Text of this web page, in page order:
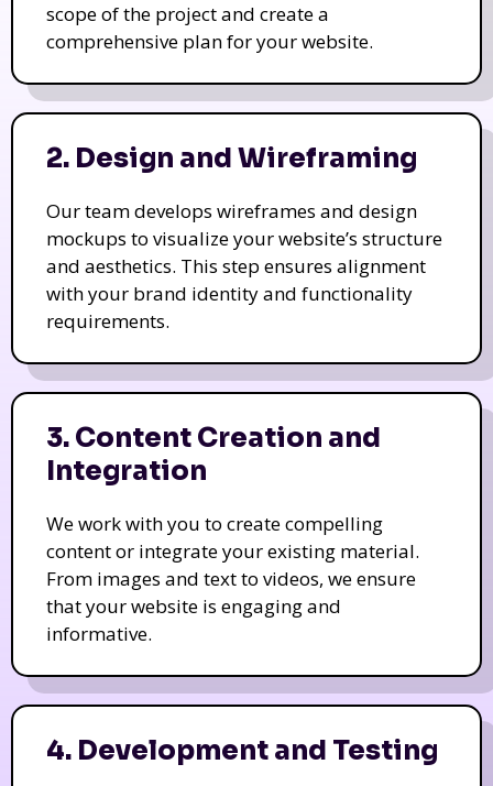
scope of the project and create a
comprehensive plan for your website.
2. Design and Wireframing
Our team develops wireframes and design
mockups to visualize your website’s structure
and aesthetics. This step ensures alignment
with your brand identity and functionality
requirements.
3. Content Creation and
Integration
We work with you to create compelling
content or integrate your existing material.
From images and text to videos, we ensure
that your website is engaging and
informative.
4. Development and Testing